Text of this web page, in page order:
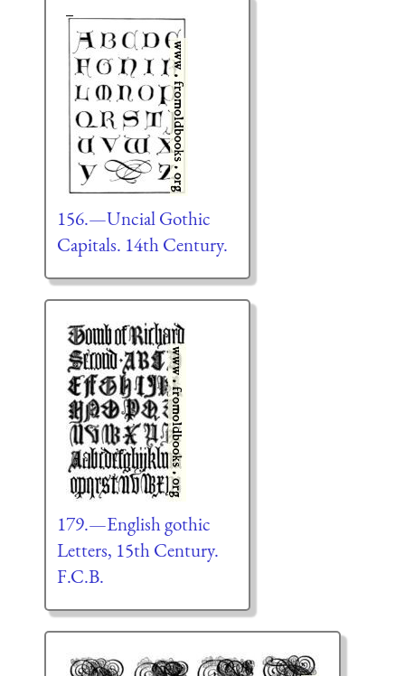
156.—Uncial Gothic
Capitals. 14th Century.
179.—English gothic
Letters, 15th Century.
F.C.B.